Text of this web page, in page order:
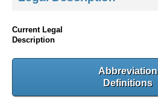
Current Legal
Description
Abbreviation
Definitions